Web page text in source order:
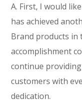
A. First, I would
has achieved
Brand products
accomplishment
continue
customers with
dedication.